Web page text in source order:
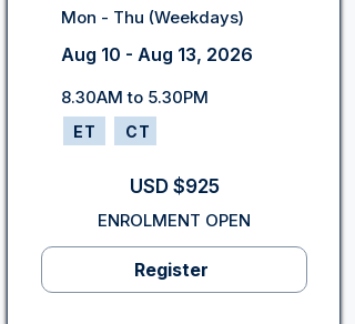
Mon - Thu (Weekdays)
Aug 10 - Aug 13, 2026
8.30AM to 5.30PM
ET CT
USD $925
ENROLMENT OPEN
Register